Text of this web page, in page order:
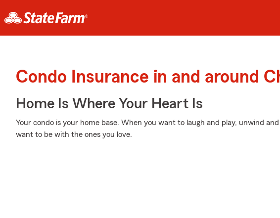
Condo Insurance in and around
Home Is Where Your Heart Is
Your condo is your home base. When you want to laugh and play, unwind
want to be with the ones you love.